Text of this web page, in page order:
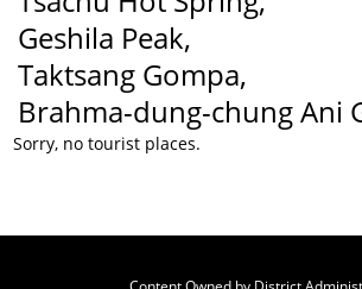
Geshila Peak,
Taktsang Gompa,
Brahma-dung-chung Ani
Sorry, no tourist places.